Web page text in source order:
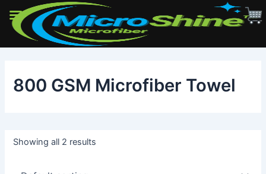
content
800 GSM Microfiber Towel
Showing all 2 results